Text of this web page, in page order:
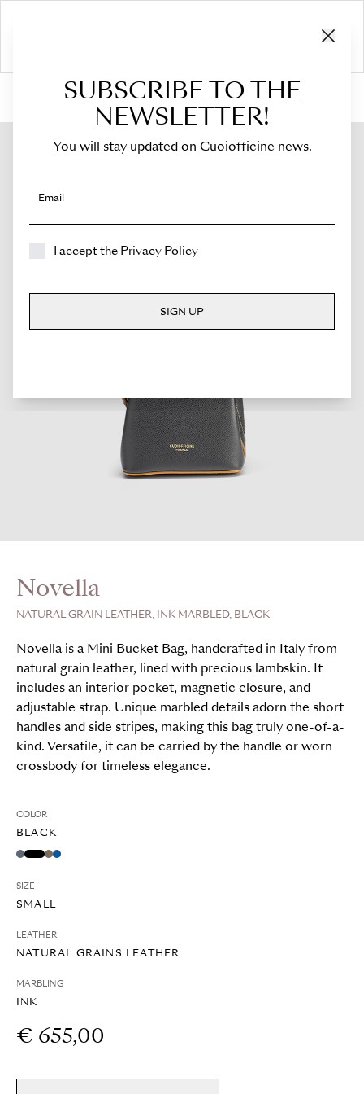
Shop›Bags›Mini Bucket›Novella
Novella
NATURAL GRAIN LEATHER, INK MARBLED, BLACK
Novella is a Mini Bucket Bag, handcrafted in Italy from
natural grain leather, lined with precious lambskin. It
includes an interior pocket, magnetic closure, and
adjustable strap. Unique marbled details adorn the short
handles and side stripes, making this bag truly one-of-a-
kind. Versatile, it can be carried by the handle or worn
crossbody for timeless elegance.
COLOR
BLACK
SIZE
SMALL
LEATHER
NATURAL GRAINS LEATHER
MARBLING
INK
€ 655,00
SUBSCRIBE TO THE
NEWSLETTER!
You will stay updated on Cuoiofficine news.
Email
I accept the Privacy Policy
SIGN UP